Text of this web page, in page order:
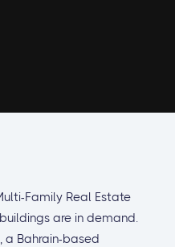
Family Real Estate
are in demand.
a Bahrain-based